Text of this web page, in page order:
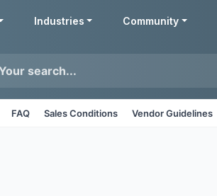
Industries Community
FAQ Sales Conditions Vendor Guidelines